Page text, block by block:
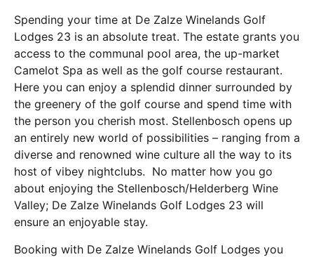
Spending your time at De Zalze Winelands Golf
Lodges 23 is an absolute treat. The estate grants you
access to the communal pool area, the up-market
Camelot Spa as well as the golf course restaurant.
Here you can enjoy a splendid dinner surrounded by
the greenery of the golf course and spend time with
the person you cherish most. Stellenbosch opens up
an entirely new world of possibilities – ranging from a
diverse and renowned wine culture all the way to its
host of vibey nightclubs. No matter how you go
about enjoying the Stellenbosch/Helderberg Wine
Valley; De Zalze Winelands Golf Lodges 23 will
ensure an enjoyable stay.
Booking with De Zalze Winelands Golf Lodges you